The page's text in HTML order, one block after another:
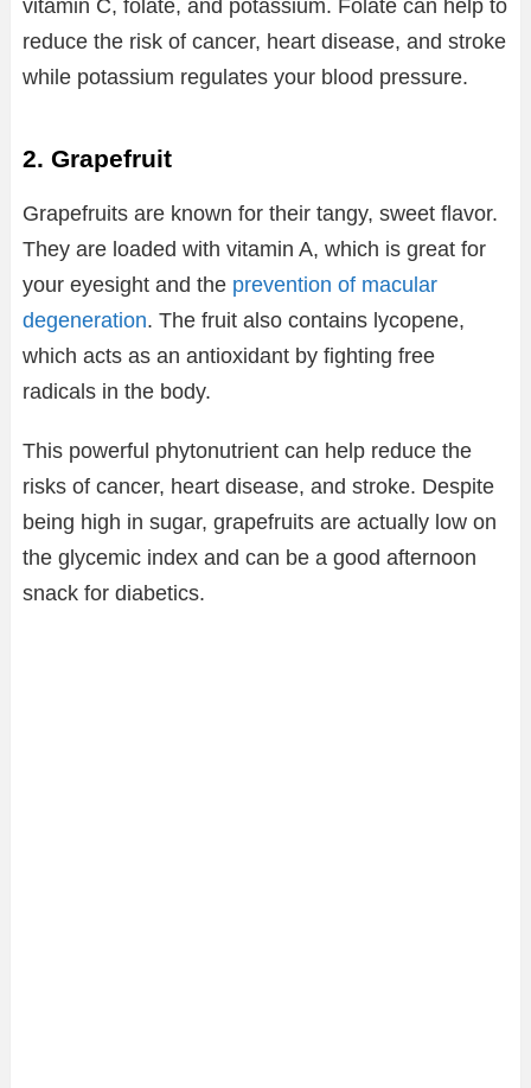
vitamin C, folate, and potassium. Folate can help to
reduce the risk of cancer, heart disease, and stroke
while potassium regulates your blood pressure.
2. Grapefruit
Grapefruits are known for their tangy, sweet flavor.
They are loaded with vitamin A, which is great for
your eyesight and the prevention of macular
degeneration. The fruit also contains lycopene,
which acts as an antioxidant by fighting free
radicals in the body.
This powerful phytonutrient can help reduce the
risks of cancer, heart disease, and stroke. Despite
being high in sugar, grapefruits are actually low on
the glycemic index and can be a good afternoon
snack for diabetics.